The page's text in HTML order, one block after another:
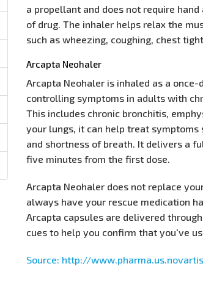
a propellant and does not require
of drug. The inhaler helps relax the
such as wheezing, coughing, chest
Arcapta Neohaler
Arcapta Neohaler is inhaled as a
controlling symptoms in adults with
This includes chronic bronchitis,
your lungs, it can help treat symptoms
and shortness of breath. It delivers a
five minutes from the first dose.
Arcapta Neohaler does not replace
always have your rescue medication
Arcapta capsules are delivered
cues to help you confirm that you've
Source: http://